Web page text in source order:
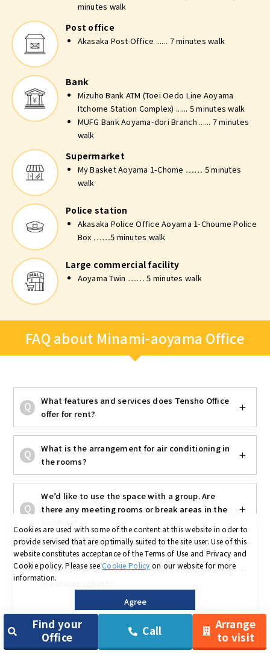
Find your
Office
Call
Arrange
to visit
minutes walk
Post office
Akasaka Post Office ...... 7 minutes walk
Bank
Mizuho Bank ATM (Toei Oedo Line Aoyama
Itchome Station Complex) ...... 5 minutes walk
MUFG Bank Aoyama-dori Branch ...... 7 minutes
walk
Supermarket
My Basket Aoyama 1-Chome …… 5 minutes
walk
Police station
Akasaka Police Office Aoyama 1-Choume Police
Box ……5 minutes walk
Large commercial facility
Aoyama Twin …… 5 minutes walk
FAQ about Minami-aoyama Office
What features and services does Tensho Office
offer for rent?
What is the arrangement for air conditioning in
the rooms?
We’d like to use the space with a group. Are
there any meeting rooms or break areas in the
My work often involves handling confidential
information. Are the security and soundproofing
measures robust?
I’m often out and about or visiting clients—how
is the public transportation?
Cookies are used with some of the content at this website in oder to
provide servised that are optimally suited to the site user. Use of this
website constitutes acceptance of the Terms of Use and Privacy and
Cookie policy. Please see Cookie Policy on our website for more
information.
Agree